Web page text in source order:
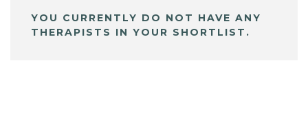
YOU CURRENTLY DO NOT HAVE ANY
THERAPISTS IN YOUR SHORTLIST.